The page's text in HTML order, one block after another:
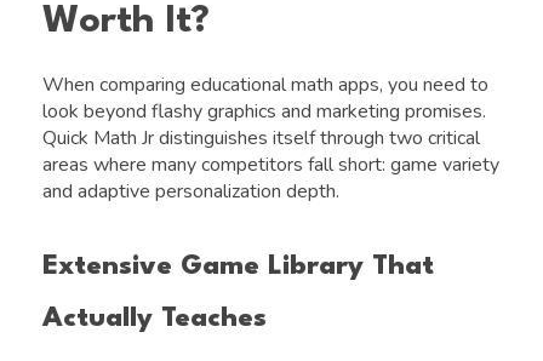
Worth It?
When comparing educational math apps, you need to
look beyond flashy graphics and marketing promises.
Quick Math Jr distinguishes itself through two critical
areas where many competitors fall short: game variety
and adaptive personalization depth.
Extensive Game Library That
Actually Teaches